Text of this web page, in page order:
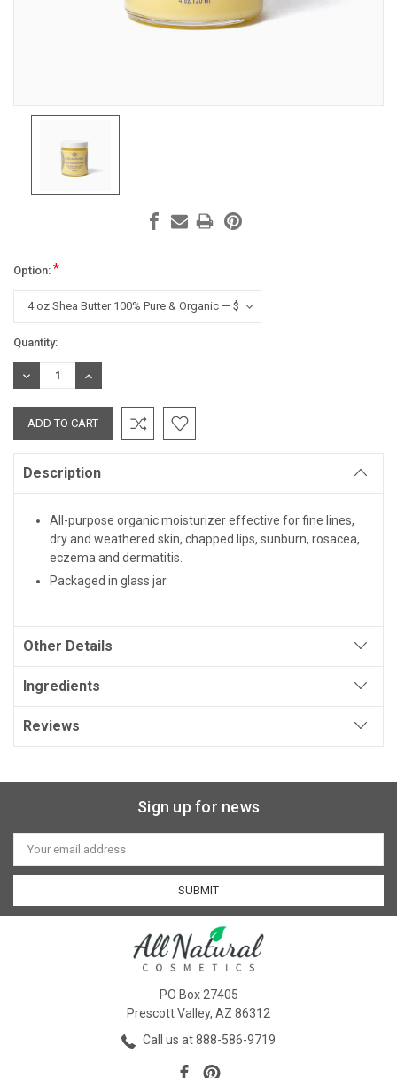
Option: *
Current
Stock:
Quantity:
DECREASE
QUANTITY:
INCREASE
QUANTITY:
Description
All-purpose organic moisturizer effective for fine lines,
dry and weathered skin, chapped lips, sunburn, rosacea,
eczema and dermatitis.
Packaged in glass jar.
Other Details
Ingredients
Reviews
Sign up for news
Email
Address
PO Box 27405
Prescott Valley, AZ 86312
Call us at 888-586-9719